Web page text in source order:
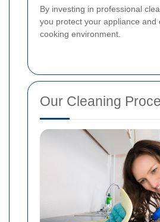
By investing in professional
you protect your appliance and
cooking environment.
Our Cleaning